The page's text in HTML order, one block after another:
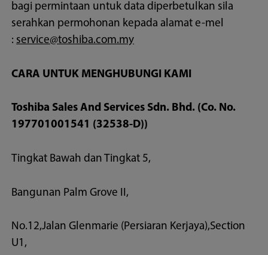
bagi permintaan untuk data diperbetulkan sila
serahkan permohonan kepada alamat e-mel
: service@toshiba.com.my
CARA UNTUK MENGHUBUNGI KAMI
Toshiba Sales And Services Sdn. Bhd. (Co. No.
197701001541 (32538-D))
Tingkat Bawah dan Tingkat 5,
Bangunan Palm Grove II,
No.12,Jalan Glenmarie (Persiaran Kerjaya),Section
U1,